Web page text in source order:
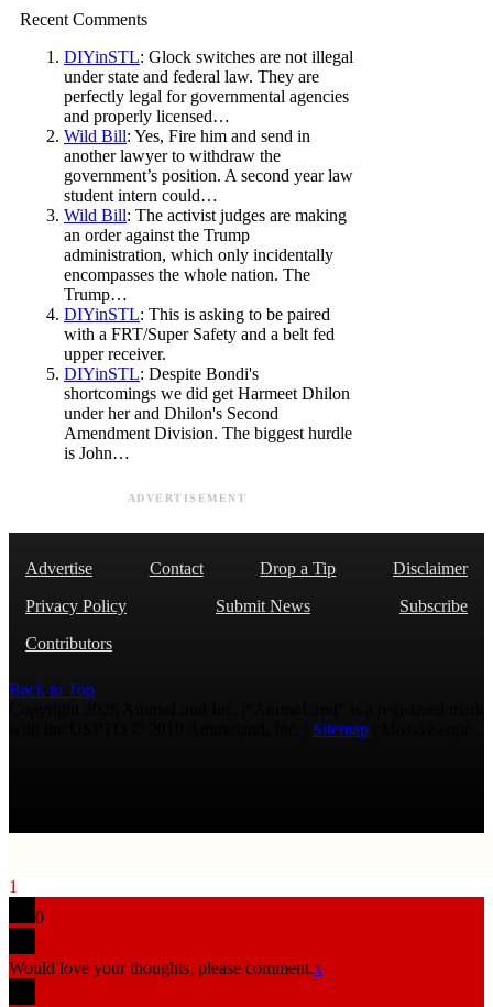
Recent Comments
DIYinSTL: Glock switches are not illegal
under state and federal law. They are
perfectly legal for governmental agencies
and properly licensed…
Wild Bill: Yes, Fire him and send in
another lawyer to withdraw the
government’s position. A second year law
student intern could…
Wild Bill: The activist judges are making
an order against the Trump
administration, which only incidentally
encompasses the whole nation. The
Trump…
DIYinSTL: This is asking to be paired
with a FRT/Super Safety and a belt fed
upper receiver.
DIYinSTL: Despite Bondi's
shortcomings we did get Harmeet Dhilon
under her and Dhilon's Second
Amendment Division. The biggest hurdle
is John…
ADVERTISEMENT
Advertise Contact Drop a Tip
Disclaimer
Privacy Policy
Submit News
Subscribe
Contributors
Back to Top
Sitemap
1
0
Would love your thoughts, please comment.x